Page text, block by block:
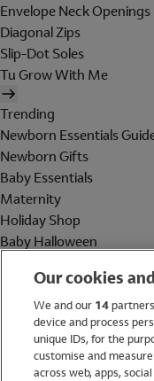
Envelope Neck Openings
Diagonal Zips
Slip-Dot Soles
Tu Grow With Me
Trending
Newborn Essentials
Newborn Gifts
Baby Essentials
Maternity
Holiday Shop
Baby Halloween
Holiday Shop
Swimwear
Women
Our cookies
We and our 14
device and process
unique IDs, for the
customise and
across web, apps,